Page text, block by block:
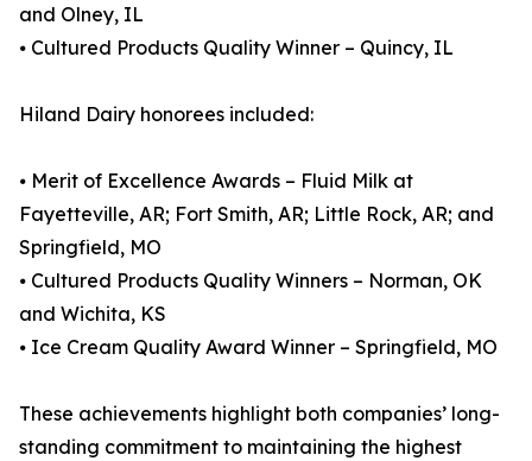
and Olney, IL
⦁ Cultured Products Quality Winner – Quincy, IL
Hiland Dairy honorees included:
⦁ Merit of Excellence Awards – Fluid Milk at
Fayetteville, AR; Fort Smith, AR; Little Rock, AR; and
Springfield, MO
⦁ Cultured Products Quality Winners – Norman, OK
and Wichita, KS
⦁ Ice Cream Quality Award Winner – Springfield, MO
These achievements highlight both companies’ long-
standing commitment to maintaining the highest